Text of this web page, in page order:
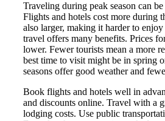
Traveling during peak season can
Flights and hotels cost more during
also larger, making it harder to
travel offers many benefits. Prices
lower. Fewer tourists mean a more
best time to visit might be in spring
seasons offer good weather and
Book flights and hotels well in
and discounts online. Travel with a
lodging costs. Use public